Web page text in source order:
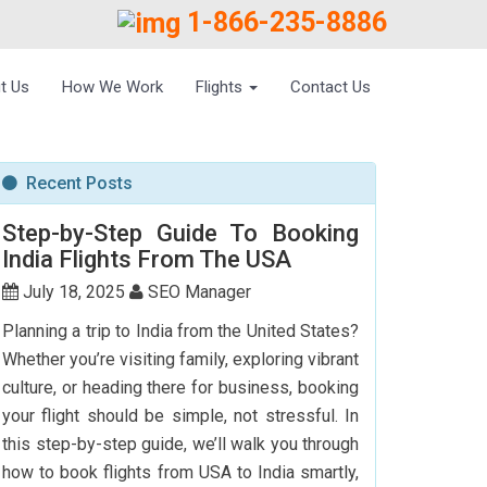
1-866-235-8886
Us How We Work Flights Contact Us
Recent Posts
Step-by-Step Guide To Booking
India Flights From The USA
July 18, 2025
SEO Manager
Planning a trip to India from the United States?
Whether you’re visiting family, exploring vibrant
culture, or heading there for business, booking
your flight should be simple, not stressful. In
this step-by-step guide, we’ll walk you through
how to book flights from USA to India smartly,